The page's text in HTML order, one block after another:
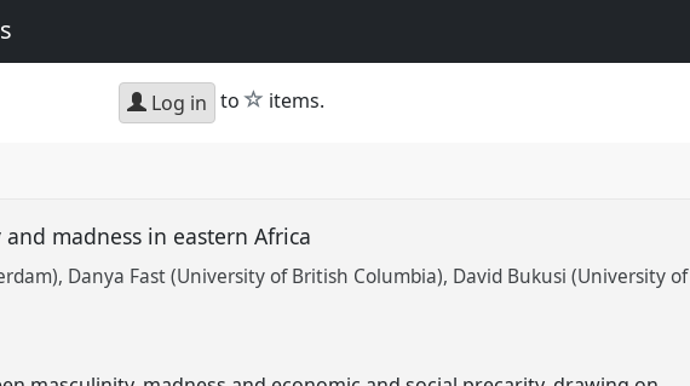
Log in to star
items.
madness in eastern Africa
Danya Fast (University of British Columbia) David Bukusi (University of